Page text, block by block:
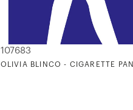
107683
OLIVIA BLINCO - CIGARETTE